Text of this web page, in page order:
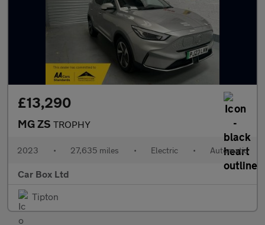
£13,290
MG ZS TROPHY
2023 • 27,635 miles • Electric • Automatic
Car Box Ltd
Tipton